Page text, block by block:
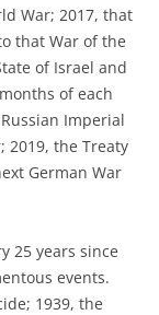
War; 2017, that
that War of the
of Israel and
of each
Imperial
2019, the Treaty
German War
25 years since
events.
1939, the